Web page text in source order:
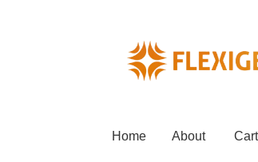
Home About